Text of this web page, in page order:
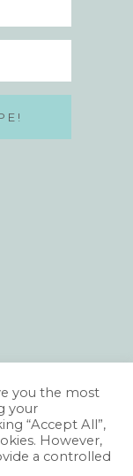
you the most
your
“Accept All”,
However,
a controlled